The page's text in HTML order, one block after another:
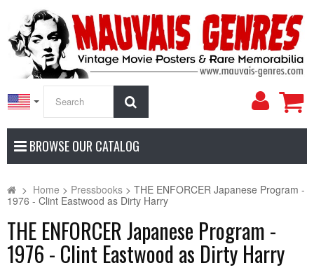
My
BROWSE OUR CATALOG
> Home > Pressbooks > THE ENFORCER Japanese Program -
1976 - Clint Eastwood as Dirty Harry
THE ENFORCER Japanese Program -
1976 - Clint Eastwood as Dirty Harry